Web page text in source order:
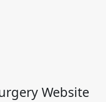
Website